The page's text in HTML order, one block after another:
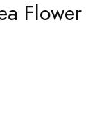
Flower